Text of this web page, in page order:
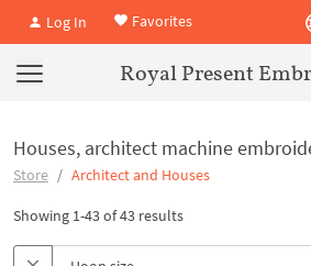
Log In Favorites
Royal Present
Houses, architect machine
Store Architect and Houses
Showing 1-43 of 43 results